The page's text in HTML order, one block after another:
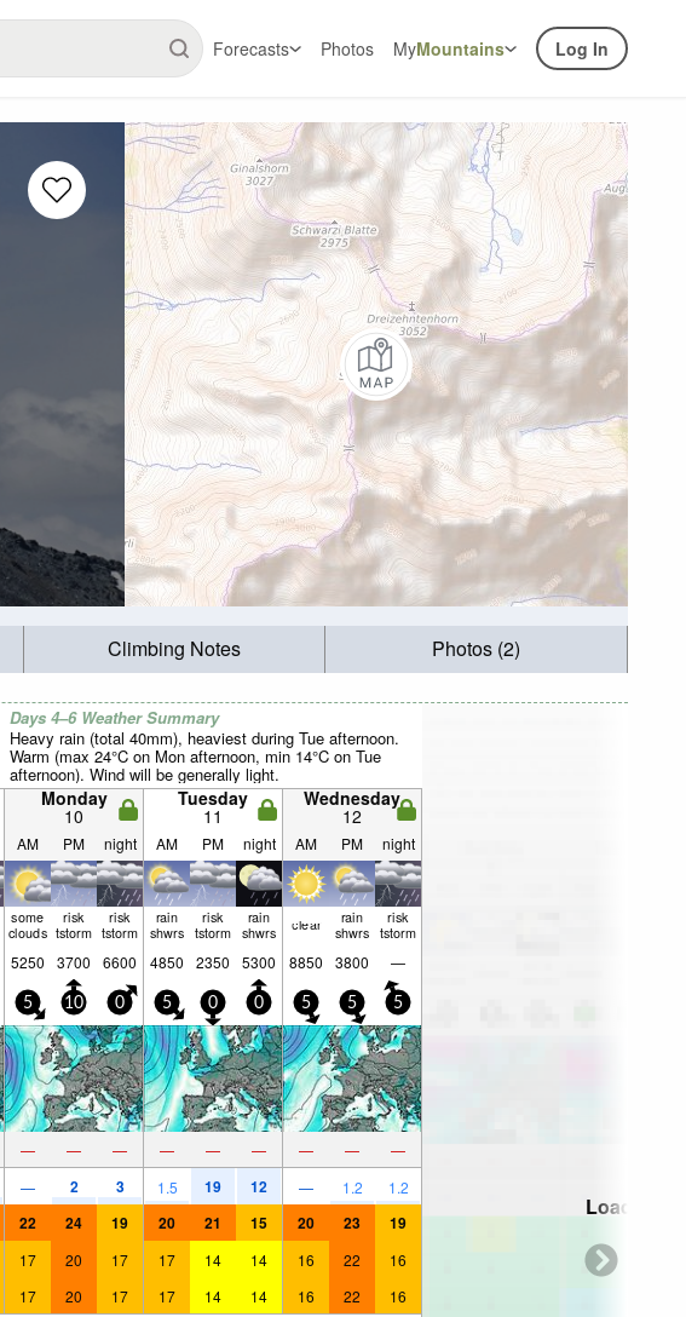
Forecasts Photos MyMountains Log In
Climbing Notes Photos (2)
Days 4–6 Weather Summary
Heavy rain (total 40mm), heaviest during Tue afternoon.
Warm (max 24°C on Mon afternoon, min 14°C on Tue
afternoon). Wind will be generally light.
Monday
10
Tuesday
11
Wednesday
12
AM PM night AM PM night AM PM night
some
clouds
risk
tstorm
risk
tstorm
rain
shwrs
risk
tstorm
rain
shwrs clear rain
shwrs
risk
tstorm
5250 3700 6600 4850 2350 5300 8850 3800 —
5 10 0 5 0 0 5 5 5
— — — — — — — — —
— 2 3 1.5 19 12 — 1.2 1.2
22 24 19 20 21 15 20 23 19
17 20 17 17 14 14 16 22 16
17 20 17 17 14 14 16 22 16
Loading...